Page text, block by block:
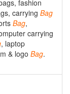
fashion
carrying Bag
Bag,
carrying
, laptop
& logo Bag.